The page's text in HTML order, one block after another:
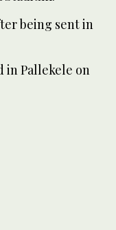
being sent in
in Pallekele on